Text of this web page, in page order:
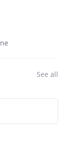
See all